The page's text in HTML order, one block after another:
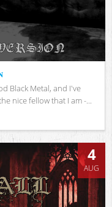
Black Metal, and I've
nice fellow that I am -...
4
AUG